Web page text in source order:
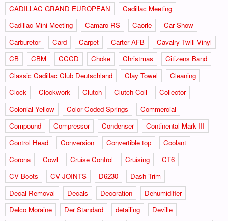
CADILLAC GRAND EUROPEAN
Cadillac Meeting
Cadillac Mini Meeting
Camaro RS Caorle
Car Show
Carburetor
Card Carpet Carter AFB
Cavalry Twill Vinyl
CB
CBM CCCD Choke Christmas
Citizens Band
Classic Cadillac Club Deutschland
Clay Towel
Cleaning
Clock
Clockwork Clutch Clutch Coil
Collector
Colonial Yellow
Color Coded Springs
Commercial
Compound
Compressor Condenser
Continental Mark III
Control Head
Conversion Convertible top
Coolant
Corona
Cowl Cruise Control Cruising
CT6
CV Boots
CV JOINTS D6230
Dash Trim
Decal Removal
Decals Decoration
Dehumidifier
Delco Moraine
Der Standard detailing
Deville